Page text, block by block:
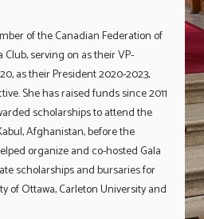
of the Canadian Federation of
serving on as their VP-
as their President 2020-2023,
She has raised funds since 2011
scholarships to attend the
Afghanistan, before the
organize and co-hosted Gala
scholarships and bursaries for
of Ottawa, Carleton University and